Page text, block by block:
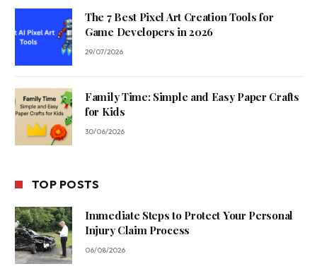
The 7 Best Pixel Art Creation Tools for
Game Developers in 2026
29/07/2026
Family Time: Simple and Easy Paper Crafts
for Kids
30/06/2026
TOP POSTS
Immediate Steps to Protect Your Personal
Injury Claim Process
06/08/2026